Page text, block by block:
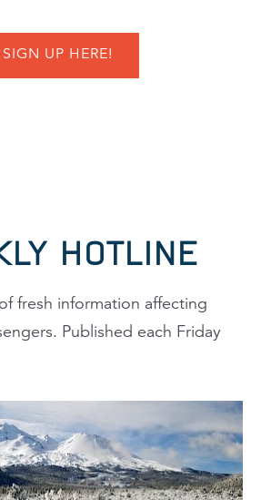
SIGN UP HERE!
HOTLINE
fresh information affecting
Published each Friday